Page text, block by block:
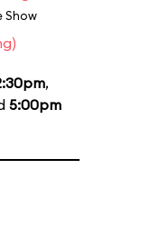
Show
,
5:00pm